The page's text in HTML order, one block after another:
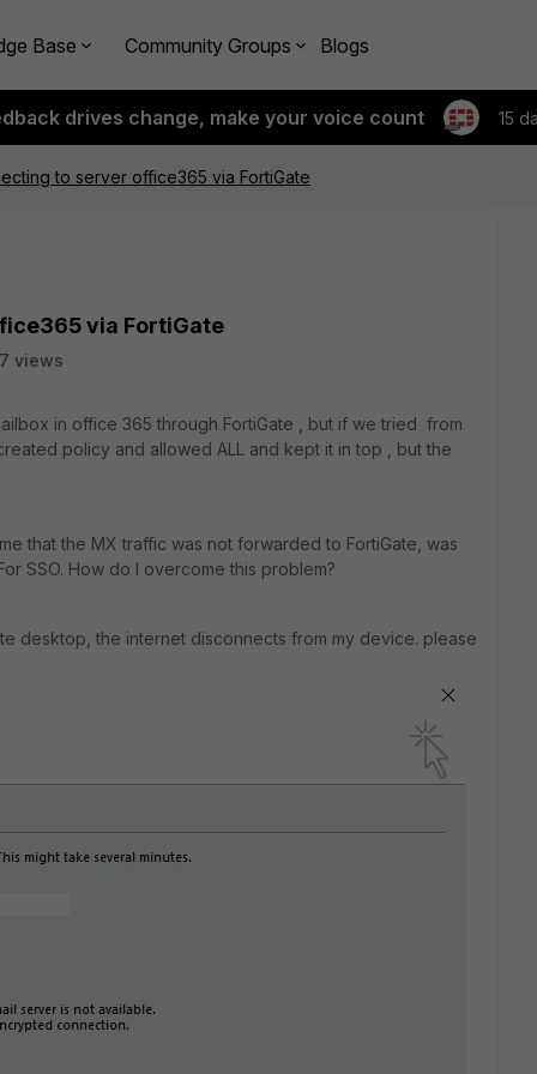
Base Community Groups Blogs
drives change, make your voice count 15
to server office365 via FortiGate
via FortiGate
views
in office 365 through FortiGate , but if we tried from
policy and allowed ALL and kept it in top , but the
that the MX traffic was not forwarded to FortiGate, was
SSO. How do I overcome this problem?
desktop, the internet disconnects from my device. please